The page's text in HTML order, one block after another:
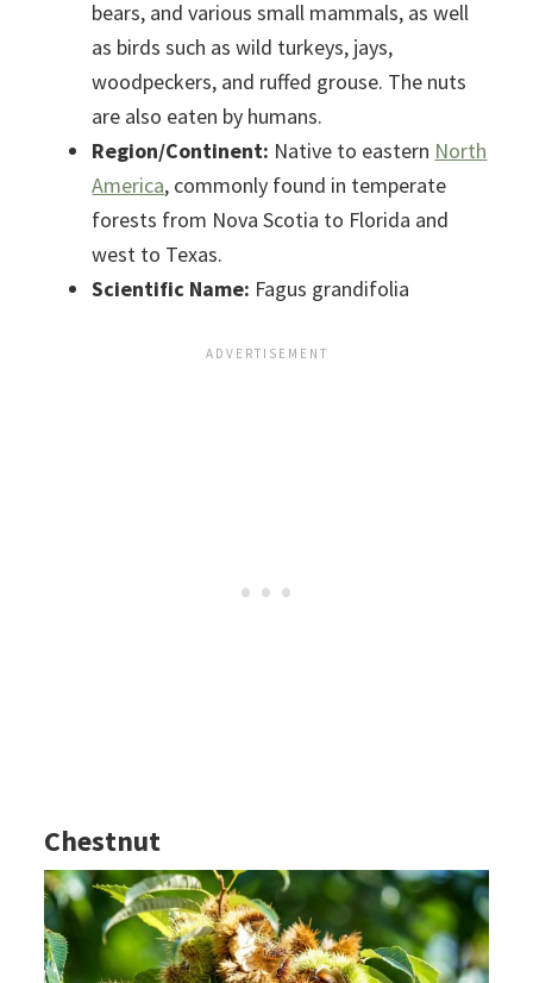
bears, and various small mammals, as well
as birds such as wild turkeys, jays,
woodpeckers, and ruffed grouse. The nuts
are also eaten by humans.
Region/Continent: Native to eastern North
America, commonly found in temperate
forests from Nova Scotia to Florida and
west to Texas.
Scientific Name: Fagus grandifolia
Chestnut